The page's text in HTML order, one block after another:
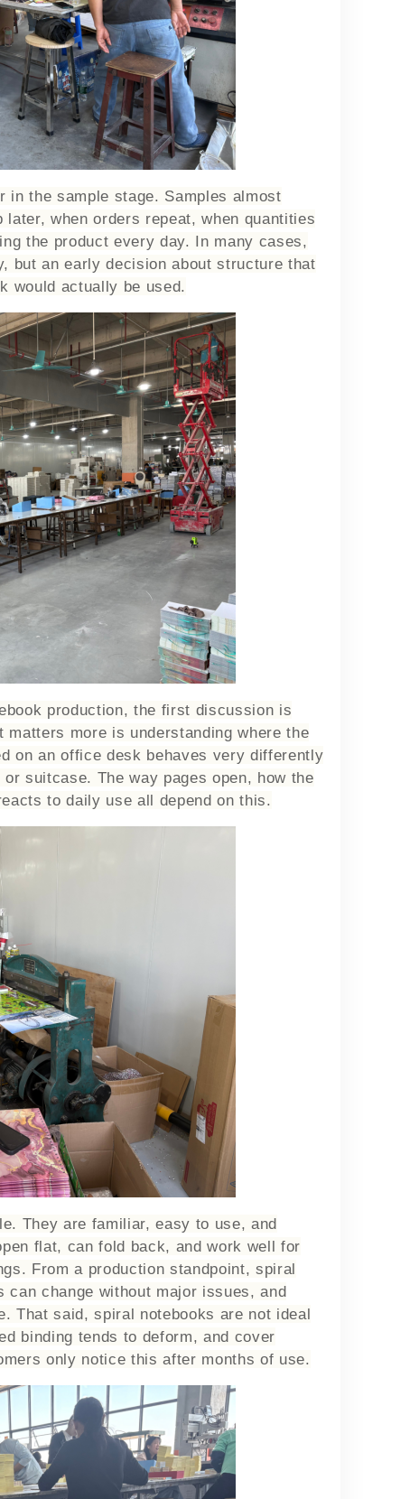
in the sample stage. Samples almost
when orders repeat, when quantities
the product every day. In many cases,
but an early decision about structure that
would actually be used.
production, the first discussion is
more is understanding where the
on an office desk behaves very differently
suitcase. The way pages open, how the
to daily use all depend on this.
They are familiar, easy to use, and
flat, can fold back, and work well for
From a production standpoint, spiral
change without major issues, and
That said, spiral notebooks are not ideal
binding tends to deform, and cover
only notice this after months of use.